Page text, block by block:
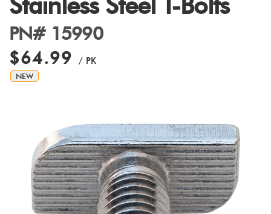
PN# 15990
$64.99 / PK
NEW